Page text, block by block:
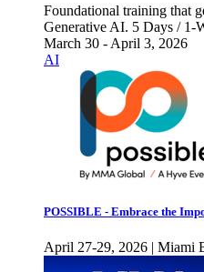
Foundational training that
Generative AI. 5 Days / 1-
March 30 - April 3, 2026
AI
POSSIBLE - Embrace the
April 27-29, 2026 | Miami